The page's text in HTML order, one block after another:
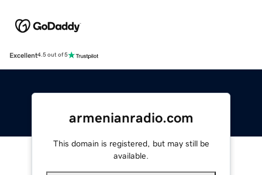
Excellent4.5 out of 5
armenianradio.com
This domain is registered, but may still be
available.